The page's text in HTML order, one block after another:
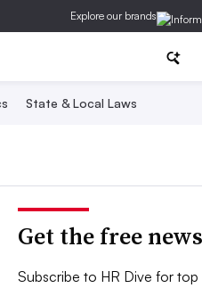
Explore our brands
State & Local Laws
Get the free
Subscribe to HR Dive for top